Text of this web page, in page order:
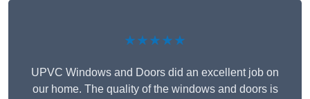
★★★★★
UPVC Windows and Doors did an excellent job on
our home. The quality of the windows and doors is